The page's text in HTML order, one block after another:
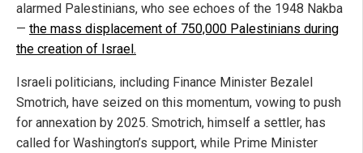
alarmed Palestinians, who see echoes of the 1948 Nakba
— the mass displacement of 750,000 Palestinians during
the creation of Israel.
Israeli politicians, including Finance Minister Bezalel
Smotrich, have seized on this momentum, vowing to push
for annexation by 2025. Smotrich, himself a settler, has
called for Washington’s support, while Prime Minister